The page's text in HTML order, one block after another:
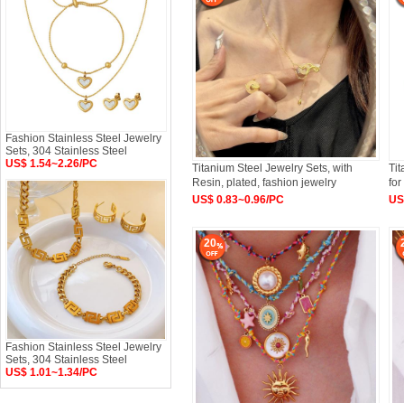
Titanium Steel Jewelry Sets, with
Resin, plated, fashion jewelry
US$ 0.83~0.96/PC
for
20
Fashion Stainless Steel Jewelry
Sets, 304 Stainless Steel
US$ 1.54~2.26/PC
Fashion Stainless Steel Jewelry
Sets, 304 Stainless Steel
US$ 1.01~1.34/PC